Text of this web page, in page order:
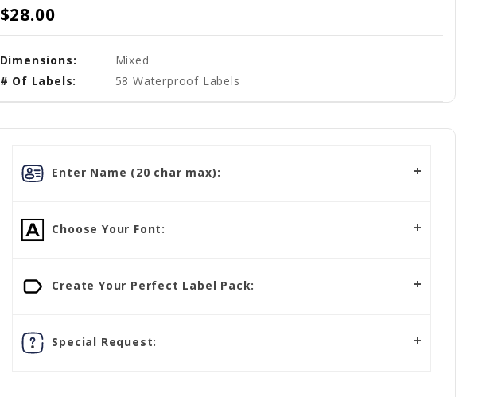
$28.00
Dimensions:
Mixed
# Of Labels:
58 Waterproof Labels
Enter Name (20 char max):
Choose Your Font:
Create Your Perfect Label Pack:
Special Request: